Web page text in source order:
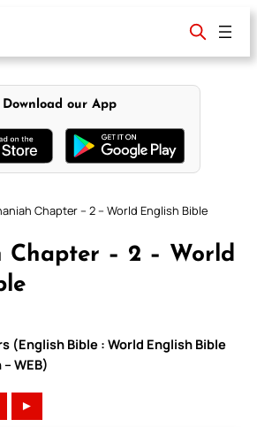
Download our App
Chapter – 2 – World English Bible
Chapter – 2 – World
(English Bible : World English Bible
WEB)
►